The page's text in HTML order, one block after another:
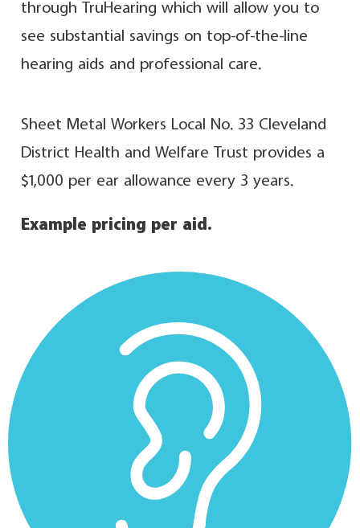
through TruHearing which will allow you to
see substantial savings on top-of-the-line
hearing aids and professional care.
Sheet Metal Workers Local No. 33 Cleveland
District Health and Welfare Trust provides a
$1,000 per ear allowance every 3 years.
Example pricing per aid.